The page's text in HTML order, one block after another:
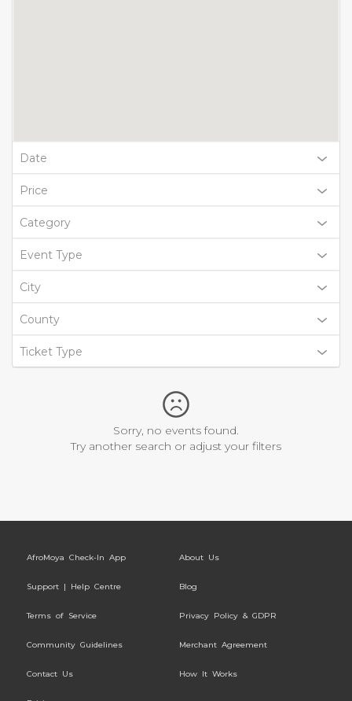
Date
Price
Category
Event Type
City
County
Ticket Type
Sorry, no events found.
Try another search or adjust your filters
AfroMoya Check-In App About Us
Support | Help Centre Blog
Terms of Service Privacy Policy & GDPR
Community Guidelines Merchant Agreement
Contact Us How It Works